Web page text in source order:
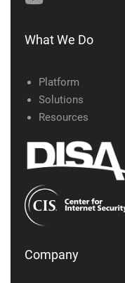
What We Do
Platform
Solutions
Resources
Company